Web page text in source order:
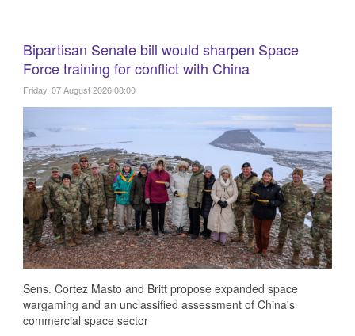
Bipartisan Senate bill would sharpen Space
Force training for conflict with China
Friday, 07 August 2026 08:00
Sens. Cortez Masto and Britt propose expanded space
wargaming and an unclassified assessment of China's
commercial space sector